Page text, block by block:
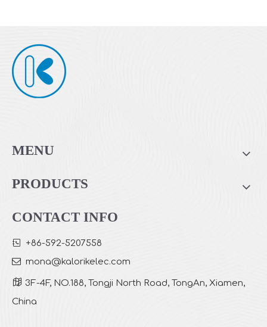
MENU
PRODUCTS
CONTACT INFO
 +86-592-5207558
 mona@kalorikelec.com
 3F-4F, NO.188, Tongji North Road, TongAn, Xiamen,
China